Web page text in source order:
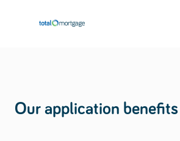
safe. Mortgage at
your pace.
Our application benefits